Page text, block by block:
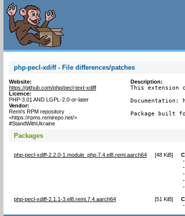
php-pecl-xdiff - File differences/patches
Website:
https://github.com/php/pecl-text-xdiff
Licence:
PHP-3.01 AND LGPL-2.0-or-later
Vendor:
Remi's RPM repository
<https://rpms.remirepo.net/>
#StandWithUkraine
Description:
This extension
Package built
Packages
php-pecl-xdiff-2.2.0-1.module_php.7.4.el8.remi.aarch64 [48 KiB]
php-pecl-xdiff-2.1.1-3.el8.remi.7.4.aarch64 [51 KiB]